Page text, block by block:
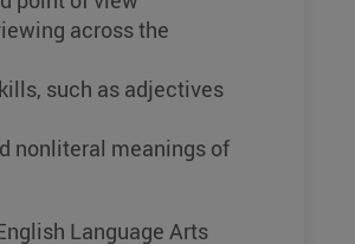
across the
such as adjectives
nonliteral meanings of
Language Arts